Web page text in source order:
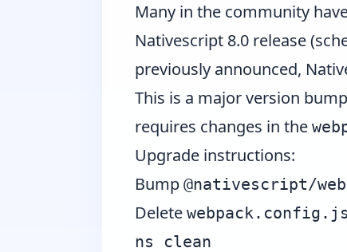
Many in the community
Nativescript 8.0 release
previously announced,
This is a major version
requires changes in the
Upgrade instructions:
Bump @nativescript/
Delete webpack.config.js
ns clean